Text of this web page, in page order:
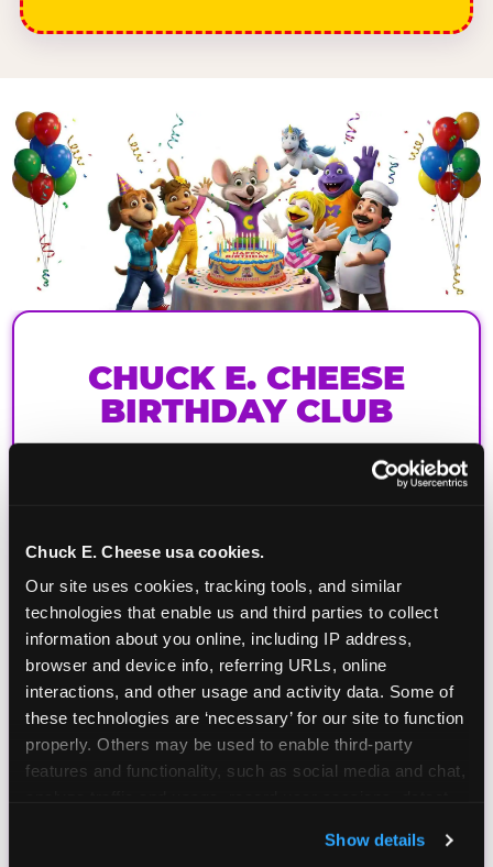
Chuck E. Cheese usa cookies.
Our site uses cookies, tracking tools, and similar
technologies that enable us and third parties to collect
information about you online, including IP address,
browser and device info, referring URLs, online
interactions, and other usage and activity data. Some of
these technologies are ‘necessary’ for our site to function
properly. Others may be used to enable third-party
features and functionality, such as social media and chat,
and measure and target content and ads, here and on
Show details
CHUCK E. CHEESE
BIRTHDAY CLUB
Join the Chuck E. Cheese Birthday Club! It's free,
and as a member you'll receive free gifts,
for the whole family!